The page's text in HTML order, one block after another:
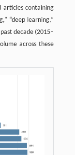
articles containing
“deep learning,”
decade (2015–
across these